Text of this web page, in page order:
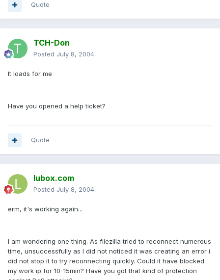
Quote
TCH-Don
Posted July 8, 2004
It loads for me
Have you opened a help ticket?
Quote
lubox.com
Posted July 8, 2004
erm, it's working again...
I am wondering one thing. As filezilla tried to reconnect numerous
time, unsuccessfully as I did not noticed it was creating an error i
did not stop it to try reconnecting quickly. Could it have blocked
my work ip for 10-15min? Have you got that kind of protection